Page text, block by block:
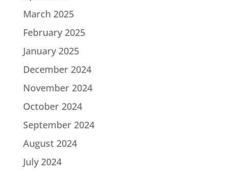
March 2025
February 2025
January 2025
December 2024
November 2024
October 2024
September 2024
August 2024
July 2024